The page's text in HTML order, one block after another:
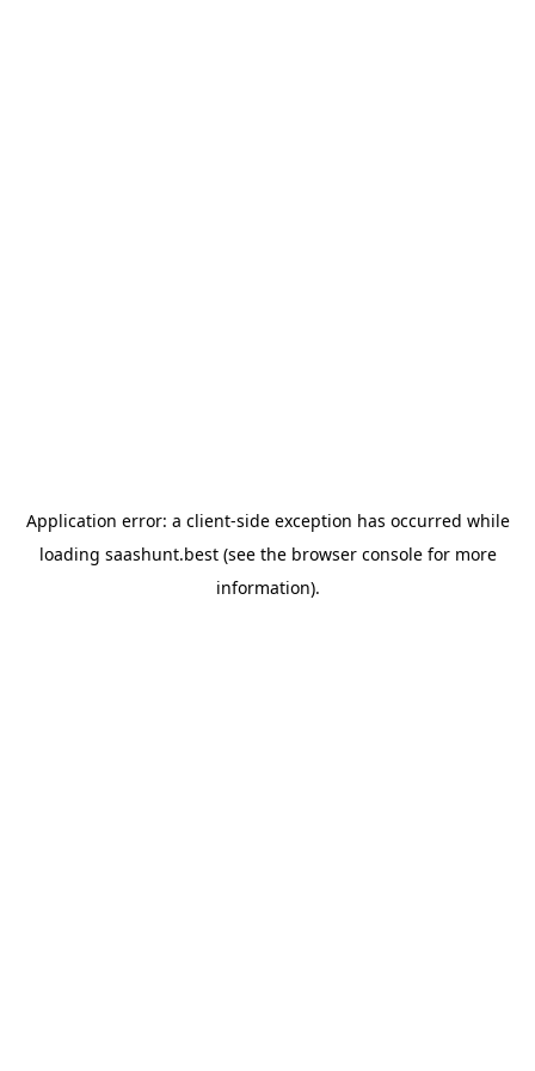
Application error: a client-side exception has occurred while
loading saashunt.best(see the browser consolefor more
information).